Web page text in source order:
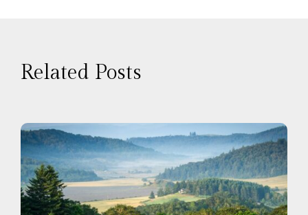
Related Posts